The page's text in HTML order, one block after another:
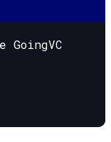
GoingVC